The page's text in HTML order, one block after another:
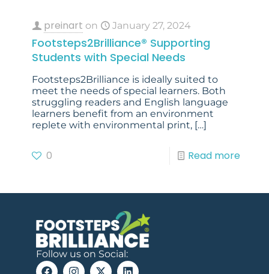
preinart on January 27, 2024
Footsteps2Brilliance® Supporting
Students with Special Needs
Footsteps2Brilliance is ideally suited to
meet the needs of special learners. Both
struggling readers and English language
learners benefit from an environment
replete with environmental print, […]
0 Read more
Follow us on Social: